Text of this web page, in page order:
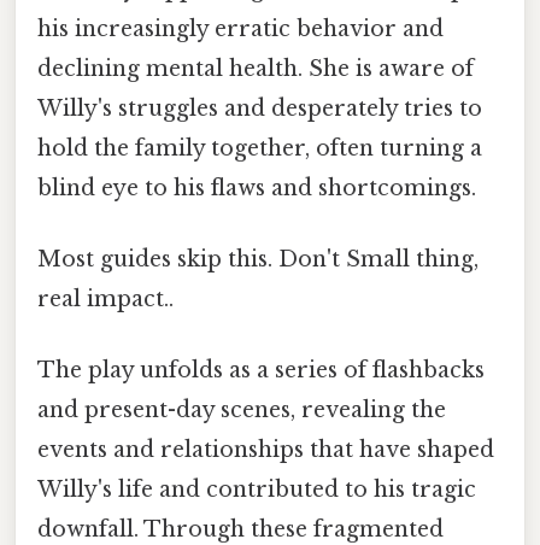
his increasingly erratic behavior and
declining mental health. She is aware of
Willy's struggles and desperately tries to
hold the family together, often turning a
blind eye to his flaws and shortcomings.
Most guides skip this. Don't Small thing,
real impact..
The play unfolds as a series of flashbacks
and present-day scenes, revealing the
events and relationships that have shaped
Willy's life and contributed to his tragic
downfall. Through these fragmented